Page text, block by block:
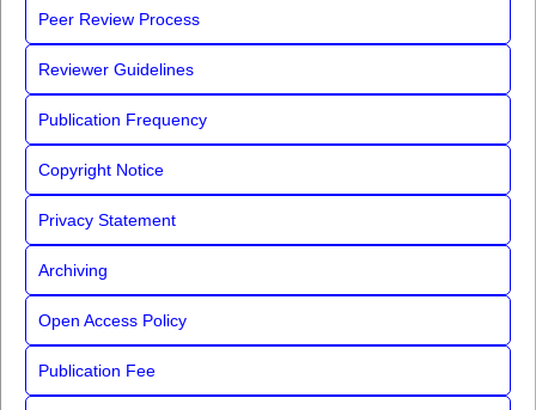
Peer Review Process
Reviewer Guidelines
Publication Frequency
Copyright Notice
Privacy Statement
Archiving
Open Access Policy
Publication Fee